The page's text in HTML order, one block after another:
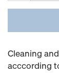
Cleaning
acccording